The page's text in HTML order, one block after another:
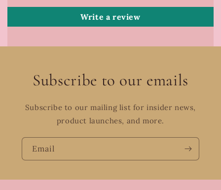
Write a review
Subscribe to our emails
Subscribe to our mailing list for insider news,
product launches, and more.
Email